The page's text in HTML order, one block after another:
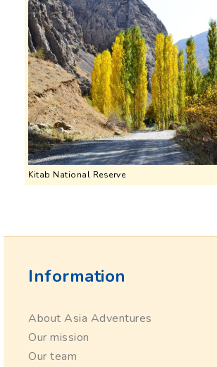
Kitab National Reserve
Information
About Asia Adventures
Our mission
Our team